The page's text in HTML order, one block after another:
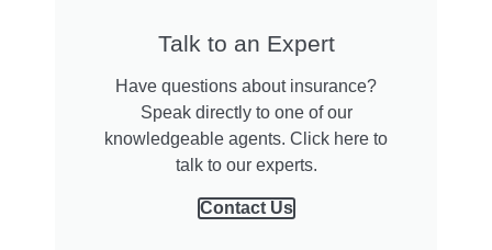
Talk to an Expert
Have questions about insurance?
Speak directly to one of our
knowledgeable agents. Click here to
talk to our experts.
Contact Us